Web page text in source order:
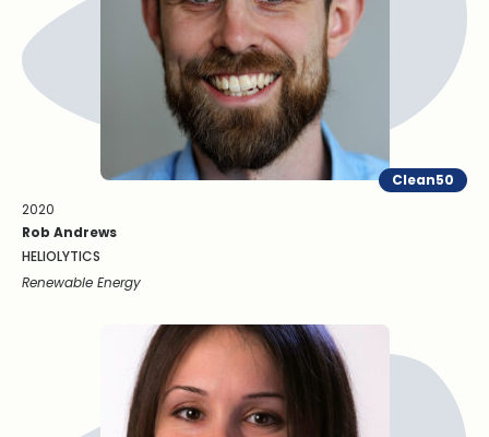
Clean50
2020
Rob Andrews
HELIOLYTICS
Renewable Energy